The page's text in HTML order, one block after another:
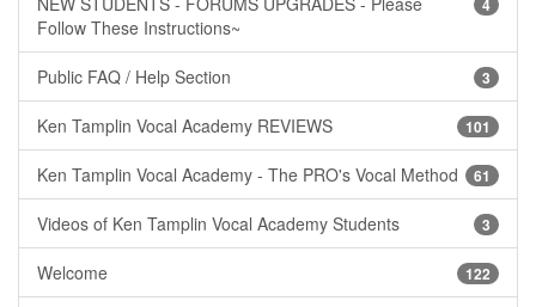
Follow These Instructions~
3
Public FAQ / Help Section
101
Ken Tamplin Vocal Academy REVIEWS
61
Ken Tamplin Vocal Academy - The PRO's Vocal Method
3
Videos of Ken Tamplin Vocal Academy Students
122
Welcome